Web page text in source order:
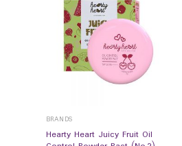
BRANDS
Hearty Heart Juicy Fruit Oil